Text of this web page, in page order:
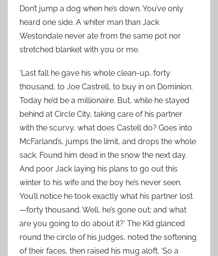
Don’t jump a dog when he’s down. You’ve only
heard one side. A whiter man than Jack
Westondale never ate from the same pot nor
stretched blanket with you or me.
‘Last fall he gave his whole clean-up, forty
thousand, to Joe Castrell, to buy in on Dominion.
Today he’d be a millionaire. But, while he stayed
behind at Circle City, taking care of his partner
with the scurvy, what does Castell do? Goes into
McFarland’s, jumps the limit, and drops the whole
sack. Found him dead in the snow the next day.
And poor Jack laying his plans to go out this
winter to his wife and the boy he’s never seen.
You’ll notice he took exactly what his partner lost
—forty thousand. Well, he’s gone out; and what
are you going to do about it?’ The Kid glanced
round the circle of his judges, noted the softening
of their faces, then raised his mug aloft. ‘So a